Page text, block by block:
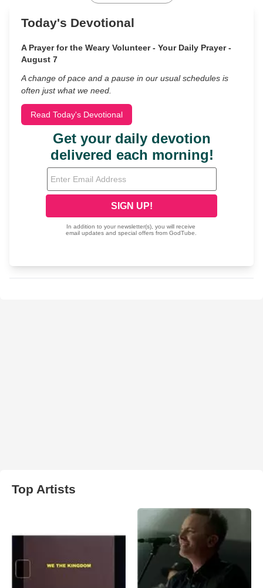
Today's Devotional
A Prayer for the Weary Volunteer - Your Daily Prayer -
August 7
A change of pace and a pause in our usual schedules is
often just what we need.
Read Today's Devotional
Top Artists